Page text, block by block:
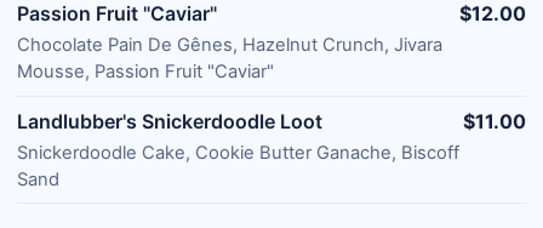
Passion Fruit "Caviar"
Chocolate Pain De Gênes, Hazelnut Crunch, Jivara
Mousse, Passion Fruit "Caviar"
$12.00
Landlubber's Snickerdoodle Loot
Snickerdoodle Cake, Cookie Butter Ganache, Biscoff
Sand
$11.00